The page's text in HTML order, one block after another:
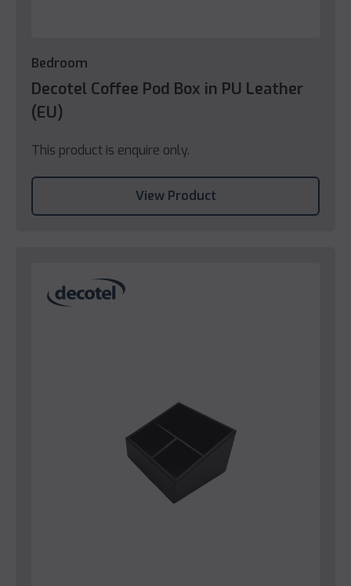
Bedroom
Decotel Coffee Pod Box in PU Leather
(EU)
This product is enquire only.
View Product